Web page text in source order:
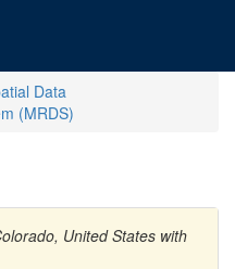
Data
(MRDS)
United States with